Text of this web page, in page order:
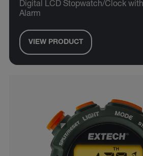
Digital LCD Stopwatch/Clock
Alarm
VIEW PRODUCT